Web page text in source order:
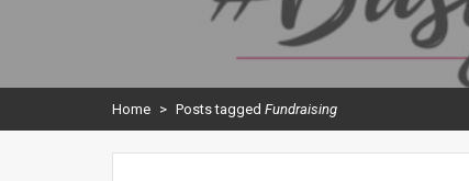
Home > Posts tagged Fundraising